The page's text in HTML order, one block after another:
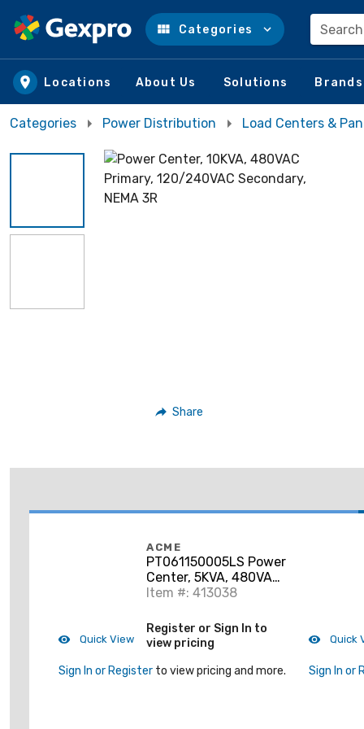
Skip to main content
Categories
Locations About Us Solutions Brands
Categories Power Distribution Load Centers &
Share
Quick View
ACME
PT061150005LS Power
Center, 5KVA, 480VAC
Primary, 120/240VAC
Item #: 413038
Register or Sign In to
view pricing
Sign In or Register to view pricing and more.
Quick
Sign In or